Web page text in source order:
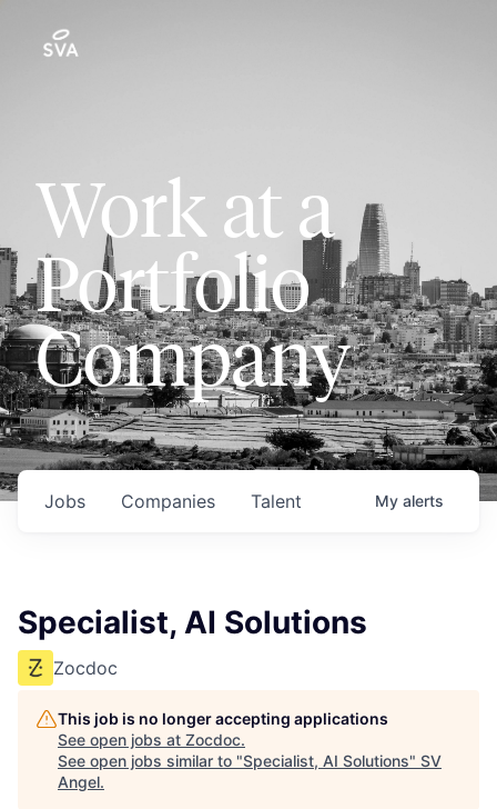
Work at a
Portfolio
Company
Jobs Companies Talent My alerts
Specialist, AI Solutions
Zocdoc
This job is no longer accepting applications
See open jobs at Zocdoc.
See open jobs similar to "Specialist, AI Solutions" SV
Angel.